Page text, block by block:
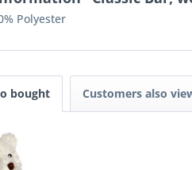
Polyester
bought Customers also